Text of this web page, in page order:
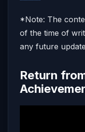
*Note: The
of the time of
any future
Return